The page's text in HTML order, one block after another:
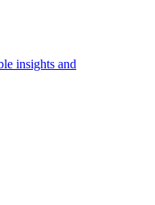
insights and